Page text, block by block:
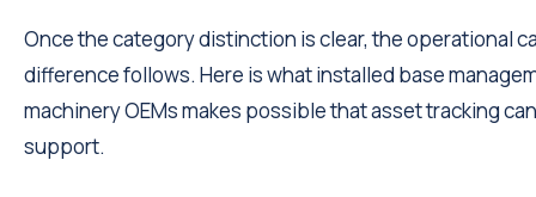
Once the category distinction is clear, the operational
difference follows. Here is what installed base
machinery OEMs makes possible that asset tracking
support.